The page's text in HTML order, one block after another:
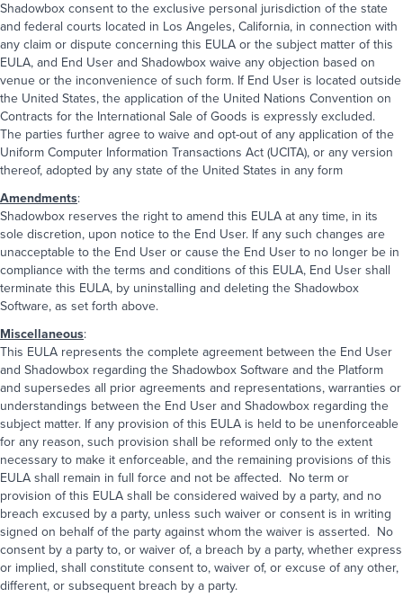
Shadowbox consent to the exclusive personal jurisdiction of the state
and federal courts located in Los Angeles, California, in connection with
any claim or dispute concerning this EULA or the subject matter of this
EULA, and End User and Shadowbox waive any objection based on
venue or the inconvenience of such form. If End User is located outside
the United States, the application of the United Nations Convention on
Contracts for the International Sale of Goods is expressly excluded.
The parties further agree to waive and opt-out of any application of the
Uniform Computer Information Transactions Act (UCITA), or any version
thereof, adopted by any state of the United States in any form
Amendments:
Shadowbox reserves the right to amend this EULA at any time, in its
sole discretion, upon notice to the End User. If any such changes are
unacceptable to the End User or cause the End User to no longer be in
compliance with the terms and conditions of this EULA, End User shall
terminate this EULA, by uninstalling and deleting the Shadowbox
Software, as set forth above.
Miscellaneous:
This EULA represents the complete agreement between the End User
and Shadowbox regarding the Shadowbox Software and the Platform
and supersedes all prior agreements and representations, warranties or
understandings between the End User and Shadowbox regarding the
subject matter. If any provision of this EULA is held to be unenforceable
for any reason, such provision shall be reformed only to the extent
necessary to make it enforceable, and the remaining provisions of this
EULA shall remain in full force and not be affected. No term or
provision of this EULA shall be considered waived by a party, and no
breach excused by a party, unless such waiver or consent is in writing
signed on behalf of the party against whom the waiver is asserted. No
consent by a party to, or waiver of, a breach by a party, whether express
or implied, shall constitute consent to, waiver of, or excuse of any other,
different, or subsequent breach by a party.